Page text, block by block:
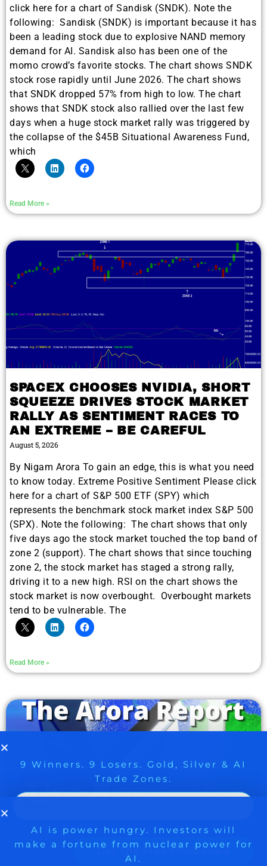
click here for a chart of Sandisk (SNDK). Note the
following: Sandisk (SNDK) is important because it has
been a leading stock due to explosive NAND memory
demand for AI. Sandisk also has been one of the
momo crowd’s favorite stocks. The chart shows SNDK
stock rose rapidly until June 2026. The chart shows
that SNDK dropped 57% from high to low. The chart
shows that SNDK stock also rallied over the last few
days when a huge stock market rally was triggered by
the collapse of the $45B Situational Awareness Fund,
which
Read More »
SPACEX CHOOSES NVIDIA, SHORT
SQUEEZE DRIVES STOCK MARKET
RALLY AS SENTIMENT RACES TO
AN EXTREME – BE CAREFUL
August 5, 2026
By Nigam Arora To gain an edge, this is what you need
to know today. Extreme Positive Sentiment Please click
here for a chart of S&P 500 ETF (SPY) which
represents the benchmark stock market index S&P 500
(SPX). Note the following: The chart shows that only
five days ago the stock market touched the top band of
zone 2 (support). The chart shows that since touching
zone 2, the stock market has staged a strong rally,
driving it to a new high. RSI on the chart shows the
stock market is now overbought. Overbought markets
tend to be vulnerable. The
Read More »
HOW THE ARORA REPORT
IDENTIFIED GUARANT HEALTH
Trade Zones.
Get The Free Playbook
make a fortune from nuclear power for
AI.